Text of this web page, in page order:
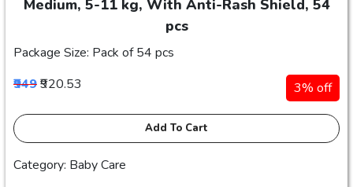
Medium, 5-11 kg, With Anti-Rash Shield, 54
pcs
Package Size: Pack of 54 pcs
₹949₹920.53 3% off
Add To Cart
Category: Baby Care